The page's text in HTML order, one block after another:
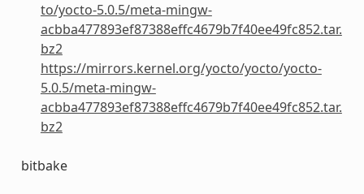
to/yocto-5.0.5/meta-mingw-
acbba477893ef87388effc4679b7f40ee49fc852.tar.
bz2
https://mirrors.kernel.org/yocto/yocto/yocto-
5.0.5/meta-mingw-
acbba477893ef87388effc4679b7f40ee49fc852.tar.
bz2
bitbake